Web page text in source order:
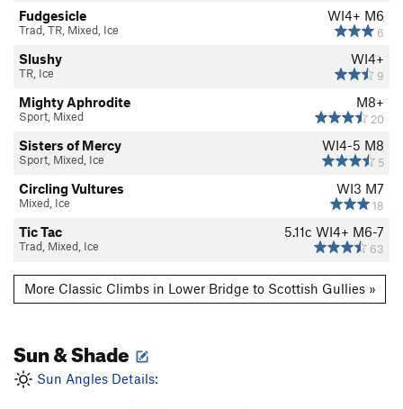
WI4+ M6
6
Fudgesicle
Trad, TR, Mixed, Ice
WI4+
9
Slushy
TR, Ice
M8+
20
Mighty Aphrodite
Sport, Mixed
WI4-5 M8
5
Sisters of Mercy
Sport, Mixed, Ice
WI3 M7
18
Circling Vultures
Mixed, Ice
5.11c WI4+ M6-7
63
Tic Tac
Trad, Mixed, Ice
More Classic Climbs in Lower Bridge to Scottish Gullies »
Sun & Shade
Sun Angles Details: